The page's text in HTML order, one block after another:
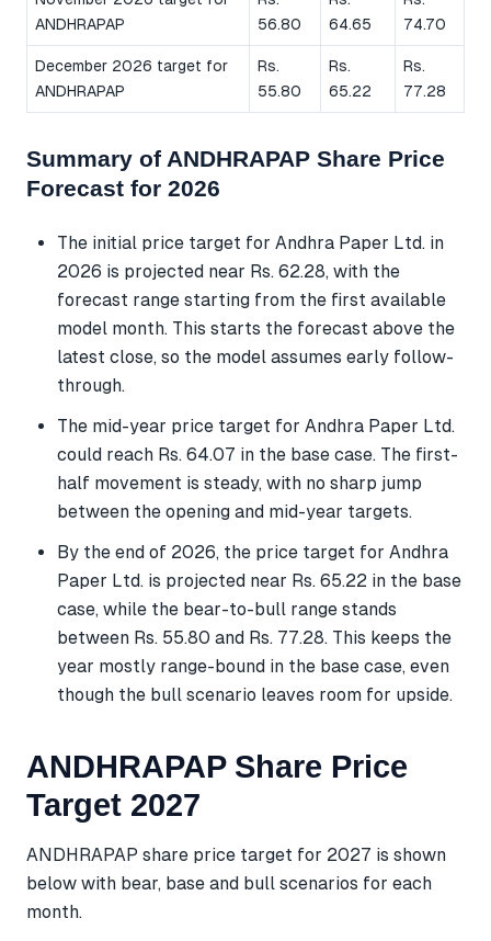
ANDHRAPAP
56.80
64.65
74.70
December 2026 target for
ANDHRAPAP
Rs.
55.80
Rs.
65.22
Rs.
77.28
Summary of ANDHRAPAP Share Price
Forecast for 2026
The initial price target for Andhra Paper Ltd. in
2026 is projected near Rs. 62.28, with the
forecast range starting from the first available
model month. This starts the forecast above the
latest close, so the model assumes early follow-
through.
The mid-year price target for Andhra Paper Ltd.
could reach Rs. 64.07 in the base case. The first-
half movement is steady, with no sharp jump
between the opening and mid-year targets.
By the end of 2026, the price target for Andhra
Paper Ltd. is projected near Rs. 65.22 in the base
case, while the bear-to-bull range stands
between Rs. 55.80 and Rs. 77.28. This keeps the
year mostly range-bound in the base case, even
though the bull scenario leaves room for upside.
ANDHRAPAP Share Price
Target 2027
ANDHRAPAP share price target for 2027 is shown
below with bear, base and bull scenarios for each
month.